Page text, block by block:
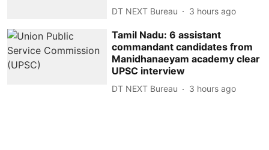
DT NEXT Bureau 3 hours ago
Tamil Nadu: 6 assistant
commandant candidates from
Manidhanaeyam academy clear
UPSC interview
DT NEXT Bureau 3 hours ago